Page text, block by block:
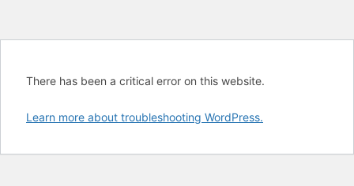
There has been a critical error on this website.
Learn more about troubleshooting WordPress.